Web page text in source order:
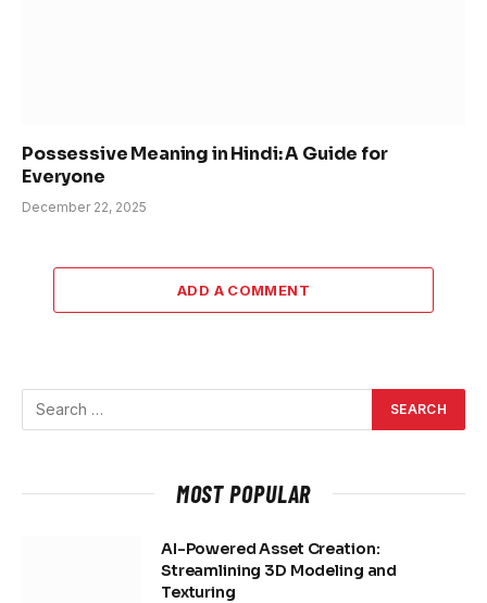
Possessive Meaning in Hindi: A Guide for
Everyone
December 22, 2025
ADD A COMMENT
MOST POPULAR
AI-Powered Asset Creation:
Streamlining 3D Modeling and
Texturing